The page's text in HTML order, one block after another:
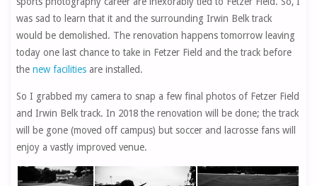
was sad to learn that it and the surrounding Irwin Belk track
would be demolished. The renovation happens tomorrow leaving
today one last chance to take in Fetzer Field and the track before
thenew facilities are installed.
So I grabbed my camera to snap a few final photos of Fetzer Field
and Irwin Belk track. In 2018 the renovation will be done; the track
will be gone (moved off campus) but soccer and lacrosse fans will
enjoy a vastly improved venue.